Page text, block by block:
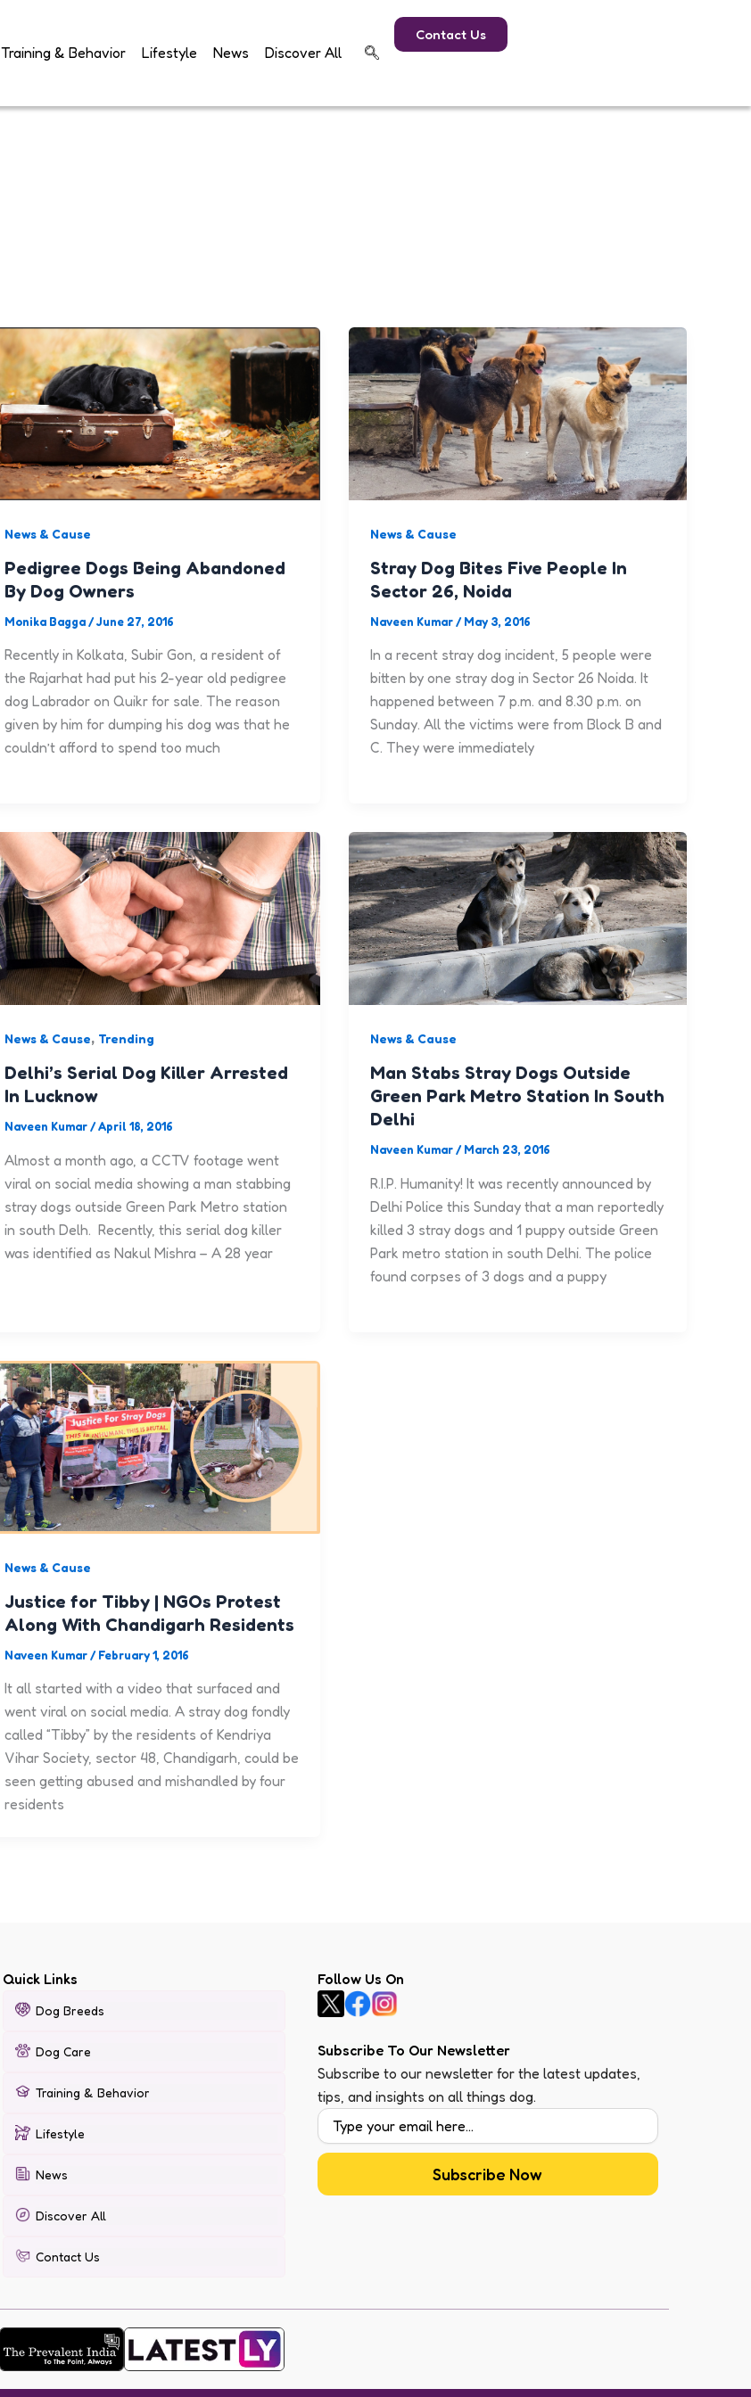
Training & Behavior Lifestyle News Discover All
Contact Us
News & Cause
Pedigree Dogs Being Abandoned
By Dog Owners
Monika Bagga/June 27, 2016
Recently in Kolkata, Subir Gon, a resident of
the Rajarhat had put his 2-year old pedigree
dog Labrador on Quikr for sale. The reason
given by him for dumping his dog was that he
couldn’t afford to spend too much
News & Cause
Stray Dog Bites Five People In
Sector 26, Noida
Naveen Kumar/ May 3, 2016
In a recent stray dog incident, 5 people were
bitten by one stray dog in Sector 26 Noida. It
happened between 7 p.m. and 8.30 p.m. on
Sunday. All the victims were from Block B and
C. They were immediately
News & Cause, Trending
Delhi’s Serial Dog Killer Arrested
In Lucknow
Naveen Kumar/April 18, 2016
Almost a month ago, a CCTV footage went
viral on social media showing a man stabbing
stray dogs outside Green Park Metro station
in south Delh. Recently, this serial dog killer
was identified as Nakul Mishra – A 28 year
News & Cause
Man Stabs Stray Dogs Outside
Green Park Metro Station In South
Delhi
Naveen Kumar/ March 23, 2016
R.I.P. Humanity! It was recently announced by
Delhi Police this Sunday that a man reportedly
killed 3 stray dogs and 1 puppy outside Green
Park metro station in south Delhi. The police
found corpses of 3 dogs and a puppy
News & Cause
Justice for Tibby | NGOs Protest
Along With Chandigarh Residents
Naveen Kumar/ February 1, 2016
It all started with a video that surfaced and
went viral on social media. A stray dog fondly
called “Tibby” by the residents of Kendriya
Vihar Society, sector 48, Chandigarh, could be
seen getting abused and mishandled by four
residents
Quick Links
Dog Breeds
Dog Care
Training & Behavior
Lifestyle
News
Discover All
Contact Us
Follow Us On
Subscribe To Our Newsletter
Subscribe to our newsletter for the latest updates,
tips, and insights on all things dog.